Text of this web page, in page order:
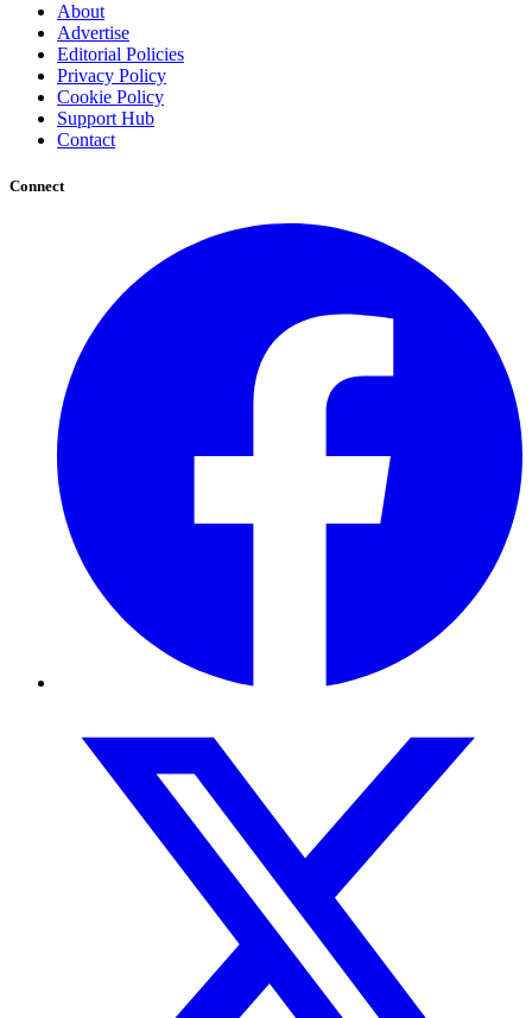
About
Advertise
Editorial Policies
Privacy Policy
Cookie Policy
Support Hub
Contact
Connect